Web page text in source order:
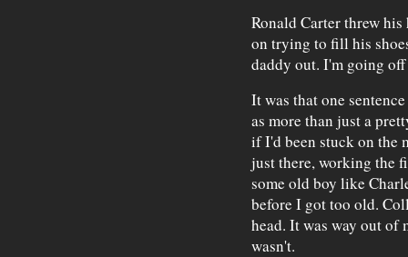
Ronald Carter threw
on trying to fill his
daddy out. I'm going
It was that one
as more than just a
if I'd been stuck on the
just there, working the
some old boy like
before I got too old.
head. It was way out of
wasn't.